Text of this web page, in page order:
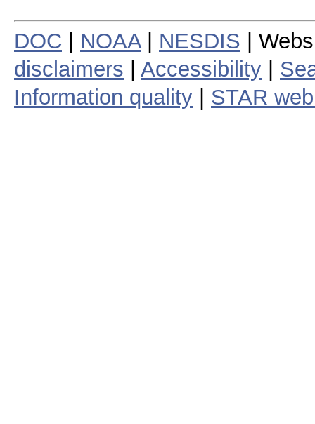
DOC NOAA| NESDIS |
disclaimers
Accessibility
Information quality
STAR